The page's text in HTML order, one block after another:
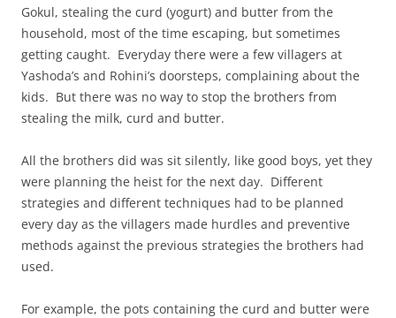
Gokul, stealing the curd (yogurt) and butter from the
household, most of the time escaping, but sometimes
getting caught. Everyday there were a few villagers at
Yashoda’s and Rohini’s doorsteps, complaining about the
kids. But there was no way to stop the brothers from
stealing the milk, curd and butter.
All the brothers did was sit silently, like good boys, yet they
were planning the heist for the next day. Different
strategies and different techniques had to be planned
every day as the villagers made hurdles and preventive
methods against the previous strategies the brothers had
used.
For example, the pots containing the curd and butter were